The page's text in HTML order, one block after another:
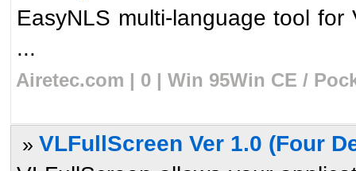
EasyNLS multi-language tool
...
Airetec.com | 0 | Win 95Win CE /
» VLFullScreen Ver 1.0 (Four